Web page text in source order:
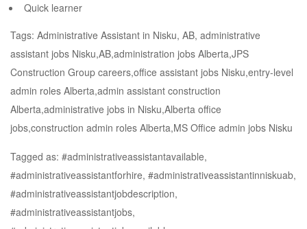
Quick learner
Tags: Administrative Assistant in Nisku, AB, administrative
assistant jobs Nisku,AB,administration jobs Alberta,JPS
Construction Group careers,office assistant jobs Nisku,entry-level
admin roles Alberta,admin assistant construction
Alberta,administrative jobs in Nisku,Alberta office
jobs,construction admin roles Alberta,MS Office admin jobs Nisku
Tagged as: #administrativeassistantavailable,
#administrativeassistantforhire, #administrativeassistantinniskuab,
#administrativeassistantjobdescription,
#administrativeassistantjobs,